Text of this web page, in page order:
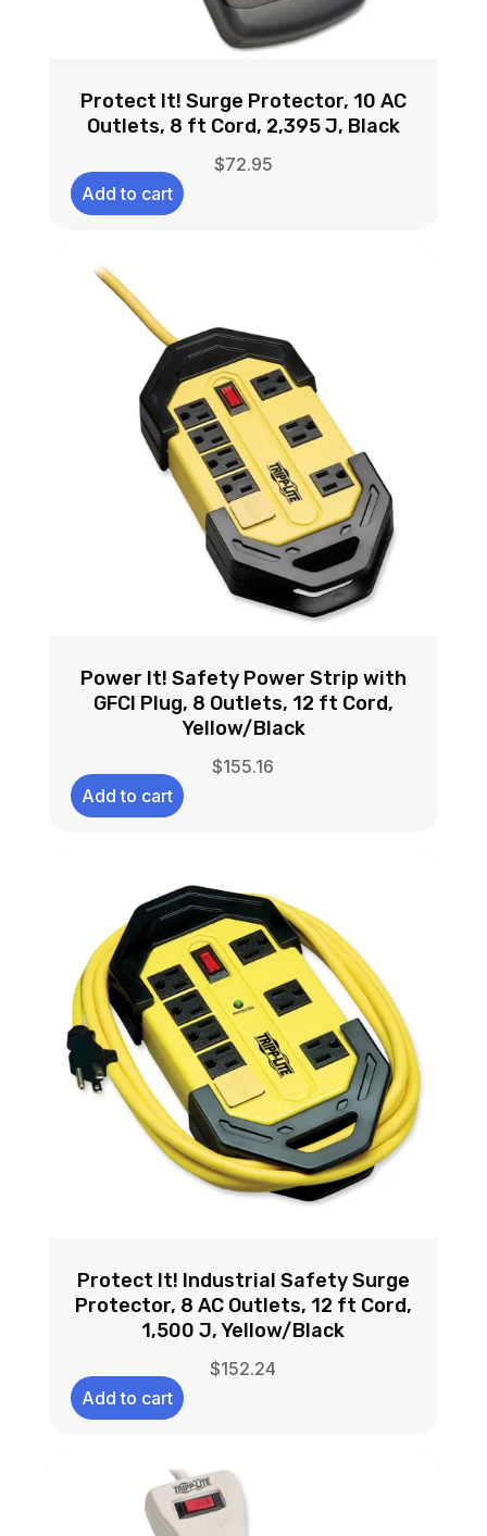
Protect It! Surge Protector, 10 AC
Outlets, 8 ft Cord, 2,395 J, Black
$72.95
Add to cart
Power It! Safety Power Strip with
GFCI Plug, 8 Outlets, 12 ft Cord,
Yellow/Black
$155.16
Add to cart
Protect It! Industrial Safety Surge
Protector, 8 AC Outlets, 12 ft Cord,
1,500 J, Yellow/Black
$152.24
Add to cart